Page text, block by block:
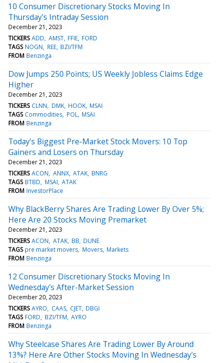
10 Consumer Discretionary Stocks Moving In
Thursday's Intraday Session
December 21, 2023
TICKERS ADD AMST FFIE FORD
TAGS NOGN REE BZI/TFM
FROM Benzinga
Dow Jumps 250 Points; US Weekly Jobless Claims Edge
Higher
December 21, 2023
TICKERS CLNN DMK HOOK MSAI
TAGS Commodities POL MSAI
FROM Benzinga
Today’s Biggest Pre-Market Stock Movers: 10 Top
Gainers and Losers on Thursday
December 21, 2023
TICKERS ACON ANNX ATAK BNRG
TAGS BTBD MSAI ATAK
FROM InvestorPlace
Why BlackBerry Shares Are Trading Lower By Over 5%;
Here Are 20 Stocks Moving Premarket
December 21, 2023
TICKERS ACON ATAK BB DUNE
TAGS pre market movers Movers Markets
FROM Benzinga
12 Consumer Discretionary Stocks Moving In
Wednesday's After-Market Session
December 20, 2023
TICKERS AYRO CAAS CJET DBGI
TAGS FORD BZI/TFM AYRO
FROM Benzinga
Why Steelcase Shares Are Trading Lower By Around
13%? Here Are Other Stocks Moving In Wednesday's